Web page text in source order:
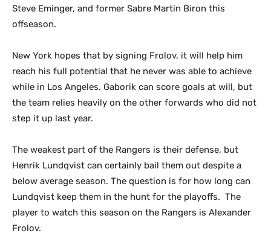
Steve Eminger, and former Sabre Martin Biron this
offseason.
New York hopes that by signing Frolov, it will help him
reach his full potential that he never was able to achieve
while in Los Angeles. Gaborik can score goals at will, but
the team relies heavily on the other forwards who did not
step it up last year.
The weakest part of the Rangers is their defense, but
Henrik Lundqvist can certainly bail them out despite a
below average season. The question is for how long can
Lundqvist keep them in the hunt for the playoffs. The
player to watch this season on the Rangers is Alexander
Frolov.